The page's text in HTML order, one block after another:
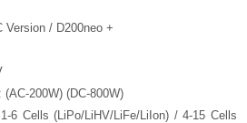
Version / D200neo +
200W) (DC-800W)
6 Cells (LiPo/LiHV/LiFe/LiIon) / 4-15 Cells